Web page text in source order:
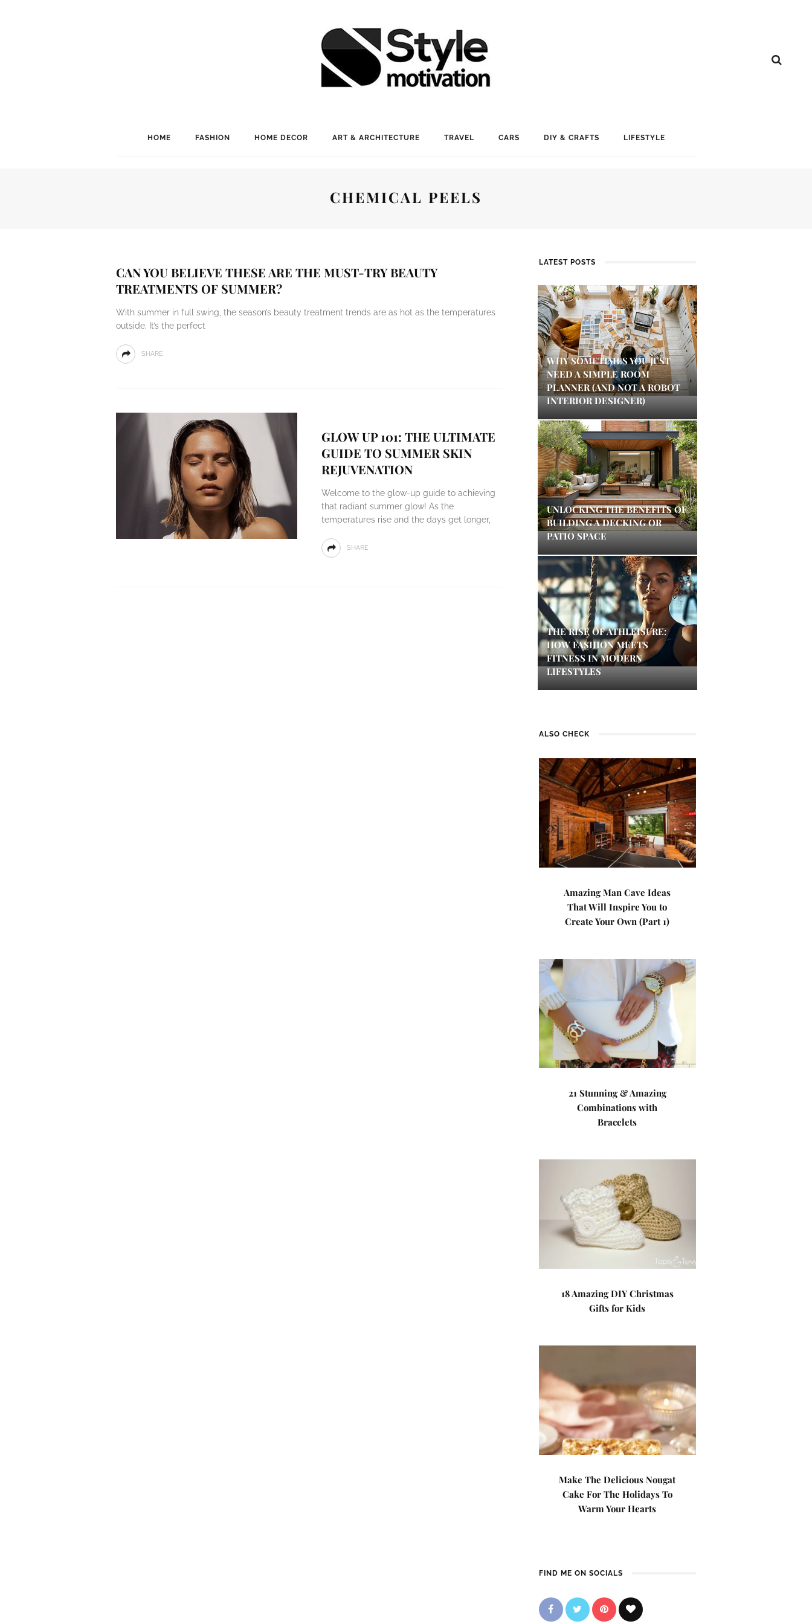
HOME FASHION HOME DECOR ART & ARCHITECTURE TRAVEL CARS DIY & CRAFTS LIFESTYLE
CHEMICAL PEELS
CAN YOU BELIEVE THESE ARE THE MUST-TRY BEAUTY
TREATMENTS OF SUMMER?
With summer in full swing, the season’s beauty treatment trends are as hot as the temperatures
outside. It’s the perfect
SHARE
GLOW UP 101: THE ULTIMATE
GUIDE TO SUMMER SKIN
REJUVENATION
Welcome to the glow-up guide to achieving
that radiant summer glow! As the
temperatures rise and the days get longer,
SHARE
LATEST POSTS
WHY SOMETIMES YOU JUST
NEED A SIMPLE ROOM
PLANNER (AND NOT A ROBOT
INTERIOR DESIGNER)
UNLOCKING THE BENEFITS OF
BUILDING A DECKING OR
PATIO SPACE
THE RISE OF ATHLEISURE:
HOW FASHION MEETS
FITNESS IN MODERN
LIFESTYLES
ALSO CHECK
Amazing Man Cave Ideas
That Will Inspire You to
Create Your Own (Part 1)
21 Stunning & Amazing
Combinations with
Bracelets
18 Amazing DIY Christmas
Gifts for Kids
Make The Delicious Nougat
Cake For The Holidays To
Warm Your Hearts
FIND ME ON SOCIALS